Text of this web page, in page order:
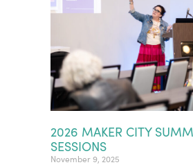
2026 MAKER CITY
SESSIONS
November 9, 2025